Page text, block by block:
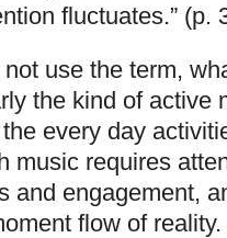
fluctuates.” (p.
use the term,
the kind of active
every day
music requires
and engagement,
flow of